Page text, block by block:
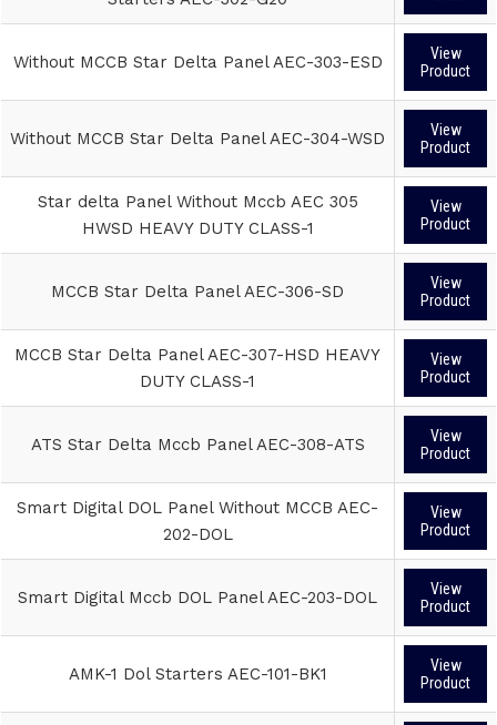
Without MCCB Star Delta Panel AEC-303-ESD
View
Product
Without MCCB Star Delta Panel AEC-304-WSD
View
Product
Star delta Panel Without Mccb AEC 305
HWSD HEAVY DUTY CLASS-1
View
Product
MCCB Star Delta Panel AEC-306-SD
View
Product
MCCB Star Delta Panel AEC-307-HSD HEAVY
DUTY CLASS-1
View
Product
ATS Star Delta Mccb Panel AEC-308-ATS
View
Product
Smart Digital DOL Panel Without MCCB AEC-
202-DOL
View
Product
Smart Digital Mccb DOL Panel AEC-203-DOL
View
Product
AMK-1 Dol Starters AEC-101-BK1
View
Product